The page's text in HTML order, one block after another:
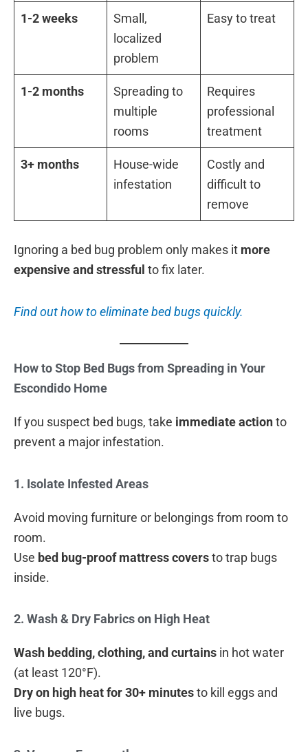
1-2 weeks
Small,
localized
problem
Easy to treat
1-2 months
Spreading to
multiple
rooms
Requires
professional
treatment
3+ months
House-wide
infestation
Costly and
difficult to
remove
Ignoring a bed bug problem only makes it more
expensive and stressful to fix later.
Find out how to eliminate bed bugs quickly.
How to Stop Bed Bugs from Spreading in Your
Escondido Home
If you suspect bed bugs, take immediate actionto
prevent a major infestation.
1. Isolate Infested Areas
Avoid moving furniture or belongings from room to
room.
Use bed bug-proof mattress coversto trap bugs
inside.
2. Wash & Dry Fabrics on High Heat
Wash bedding, clothing, and curtains in hot water
(at least 120°F).
Dry on high heat for 30+ minutesto kill eggs and
live bugs.